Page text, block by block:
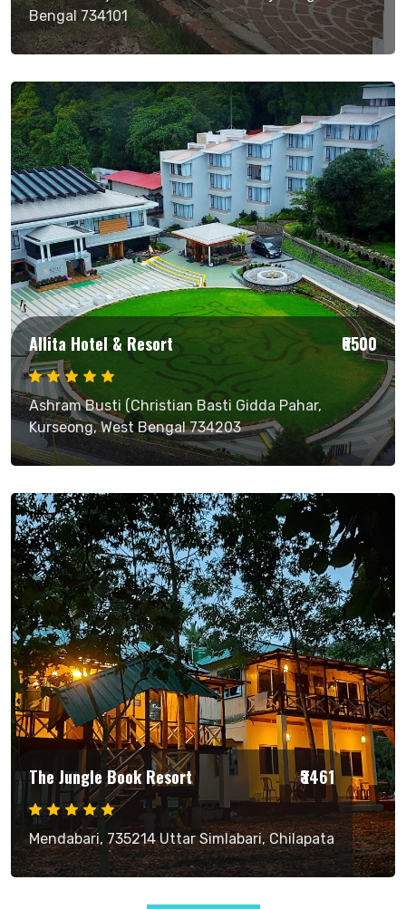
Bengal 734101
Allita Hotel & Resort ₹6500
Ashram Busti (Christian Basti Gidda Pahar,
Kurseong, West Bengal 734203
The Jungle Book Resort ₹3461
Mendabari, 735214 Uttar Simlabari, Chilapata